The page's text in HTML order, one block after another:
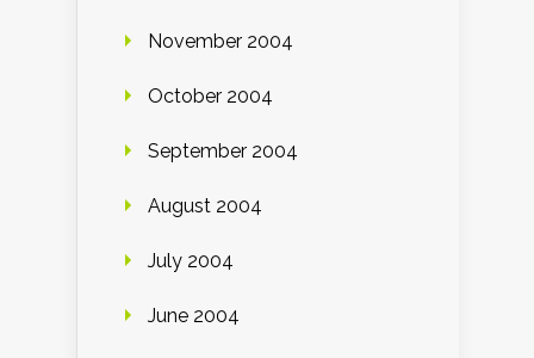
November 2004
October 2004
September 2004
August 2004
July 2004
June 2004